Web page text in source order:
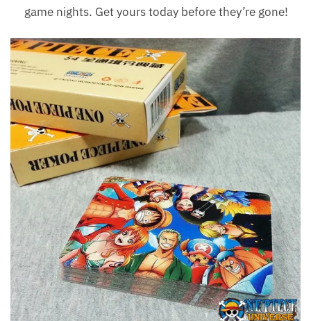
game nights. Get yours today before they’re gone!